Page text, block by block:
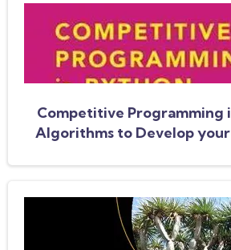
Competitive Programming
Algorithms to Develop